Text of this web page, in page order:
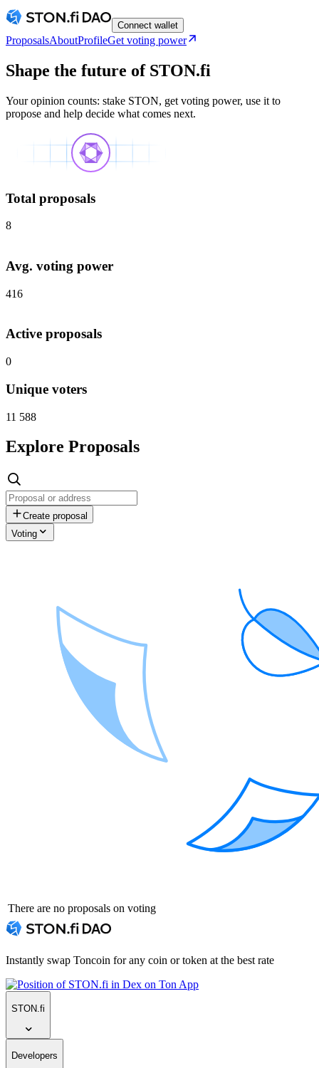
Connect wallet
ProposalsAboutProfileGet voting power
Shape the future of STON.fi
Your opinion counts: stake STON, get voting power, use it to
propose and help decide what comes next.
Total proposals
8
Avg. voting power
416
Active proposals
0
Unique voters
11 588
Explore Proposals
Create proposal
Voting
There are no proposals on voting
Instantly swap Toncoin for any coin or token at the best rate
STON.fi
Developers